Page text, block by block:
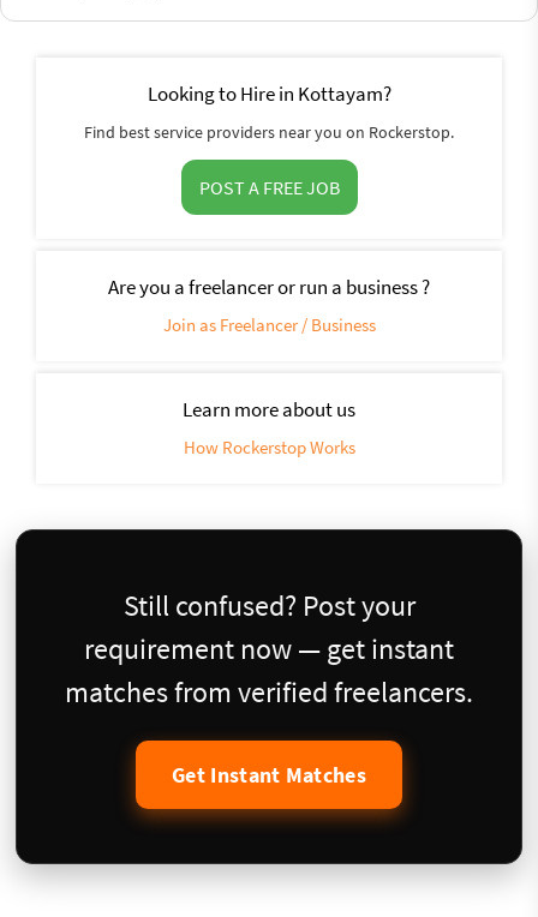
Looking to Hire in Kottayam?
Find best service providers near you on Rockerstop.
POST A FREE JOB
Are you a freelancer or run a business ?
Join as Freelancer / Business
Learn more about us
How Rockerstop Works
Still confused? Post your
requirement now — get instant
matches from verified freelancers.
Get Instant Matches